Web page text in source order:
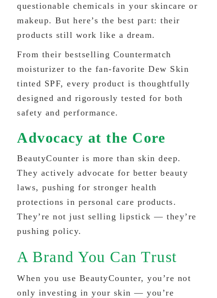
questionable chemicals in your skincare or
makeup. But here’s the best part: their
products still work like a dream.
From their bestselling Countermatch
moisturizer to the fan-favorite Dew Skin
tinted SPF, every product is thoughtfully
designed and rigorously tested for both
safety and performance.
Advocacy at the Core
BeautyCounter is more than skin deep.
They actively advocate for better beauty
laws, pushing for stronger health
protections in personal care products.
They’re not just selling lipstick — they’re
pushing policy.
A Brand You Can Trust
When you use BeautyCounter, you’re not
only investing in your skin — you’re